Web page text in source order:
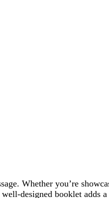
Whether you’re
designed booklet adds